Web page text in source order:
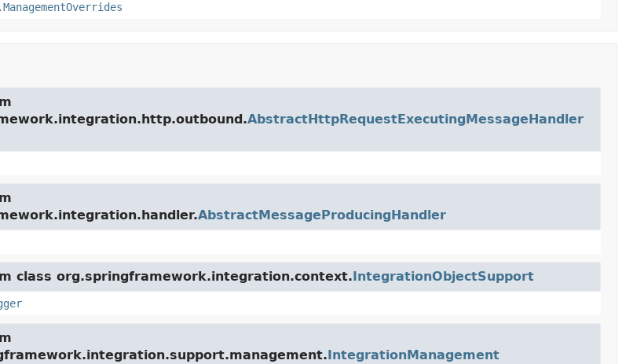
AbstractHttpRequestExecutingMessageHandler
AbstractMessageProducingHandler
class org.springframework.integration.context.IntegrationObjectSupport
IntegrationManagement